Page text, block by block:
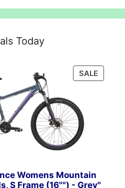
Today
SALE
ON
Womens Mountain
S Frame (16"") - Grey"